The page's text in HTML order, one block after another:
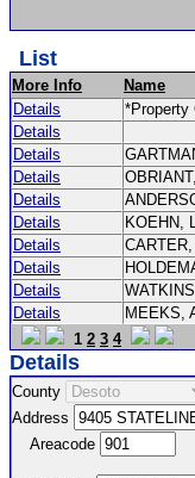
List
More Info Name
Details
*Property
Details
Details
Details
Details
Details
KOEHN,
Details
Details
Details
Details
MEEKS,
1 2 3 4
Details
County
Address
Areacode